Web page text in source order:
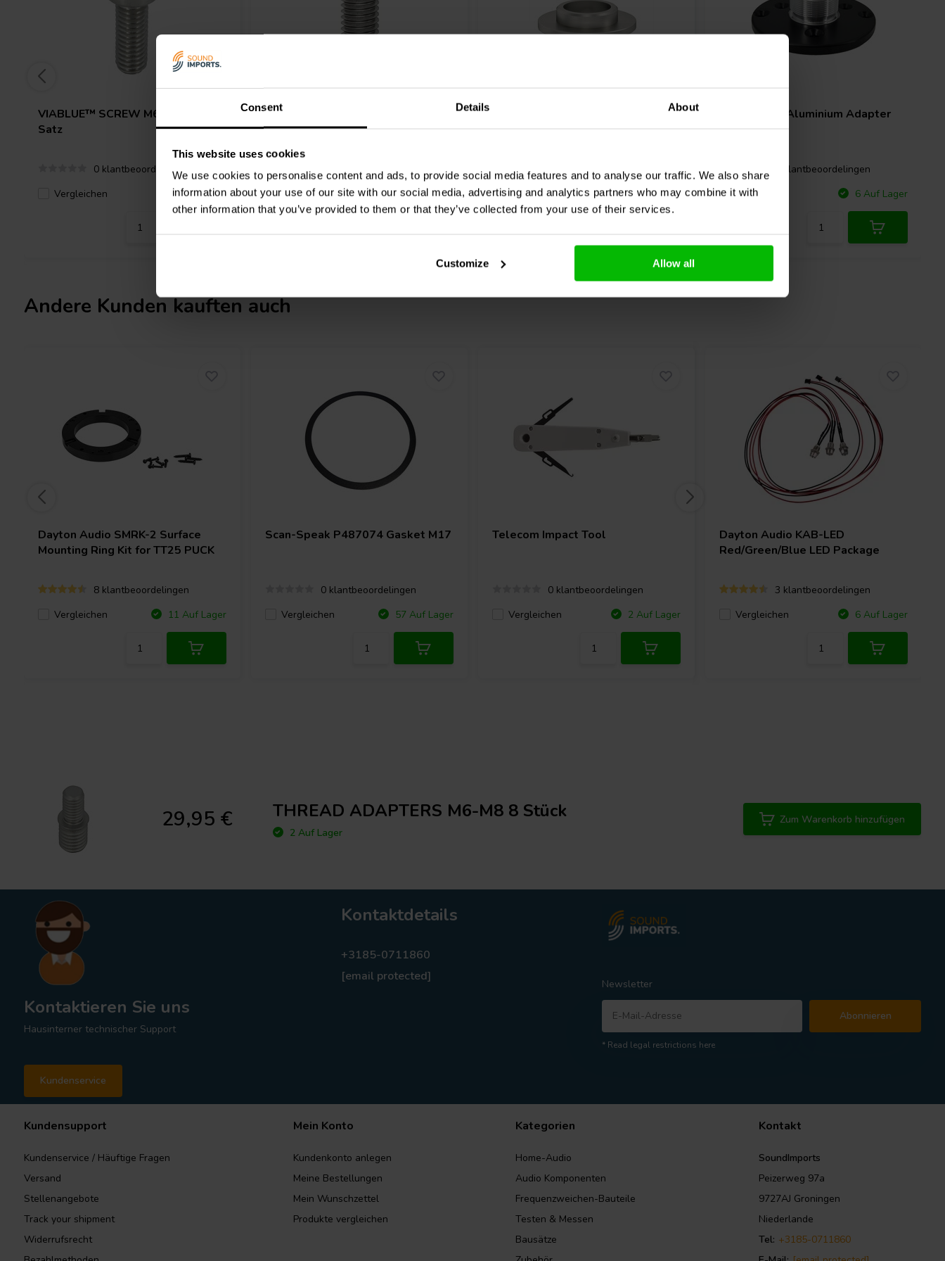
Consent Details About
This website uses cookies
We use cookies to personalise content and ads, to provide social media features and to analyse our traffic. We also share
information about your use of our site with our social media, advertising and analytics partners who may combine it with
other information that you’ve provided to them or that they’ve collected from your use of their services.
Customize Allow all
VIABLUE™ SCREW M6 x 16 FLAT
Satz
0 klantbeoordelingen
Vergleichen
3 Auf Lager
VIABLUE™
Satz
0 klantbeoordelingen
Vergleichen
2 Auf Lager
M6 Satz
0 klantbeoordelingen
Vergleichen
4 Auf Lager
AM1 Aluminium Adapter
1 klantbeoordelingen
Vergleichen
6 Auf Lager
Andere Kunden kauften auch
Dayton Audio SMRK-2 Surface
Mounting Ring Kit for TT25 PUCK
8 klantbeoordelingen
Vergleichen
11 Auf Lager
Scan-Speak P487074 Gasket M17
0 klantbeoordelingen
Vergleichen
57 Auf Lager
Telecom Impact Tool
0 klantbeoordelingen
Vergleichen
2 Auf Lager
Dayton Audio KAB-LED
Red/Green/Blue LED Package
3 klantbeoordelingen
Vergleichen
6 Auf Lager
29,95 € THREAD ADAPTERS M6-M8 8 Stück
2 Auf Lager
Zum Warenkorb hinzufügen
Kontaktieren Sie uns
Hausinterner technischer Support
Kundenservice
Kontaktdetails
+3185-0711860
[email protected]
Newsletter
Abonnieren
* Read legal restrictions here
Kundensupport
Kundenservice / Häuftige Fragen
Versand
Stellenangebote
Track your shipment
Widerrufsrecht
Mein Konto
Kundenkonto anlegen
Meine Bestellungen
Mein Wunschzettel
Produkte vergleichen
Kategorien
Home-Audio
Audio Komponenten
Frequenzweichen-Bauteile
Testen & Messen
Bausätze
Kontakt
SoundImports
Peizerweg 97a
9727AJ Groningen
Niederlande
Tel: +3185-0711860